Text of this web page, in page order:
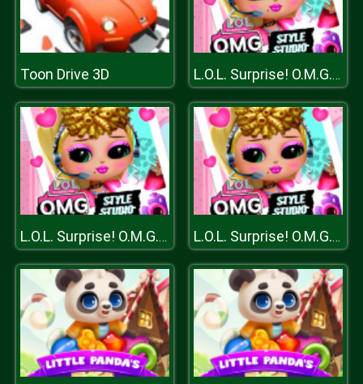
Toon Drive 3D L.O.L. Surprise! O.M.G.™ Style Studio
L.O.L. Surprise! O.M.G.™ Style Studio L.O.L. Surprise! O.M.G.™ Style Studio